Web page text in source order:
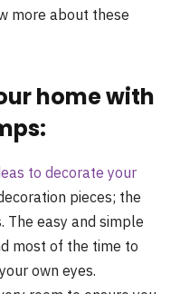
more about these
home with
to decorate your
pieces; the
The easy and simple
most of the time to
own eyes.